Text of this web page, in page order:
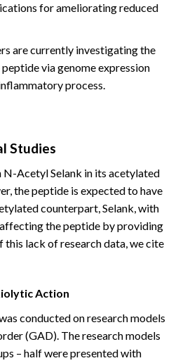
for ameliorating reduced
are currently investigating the
via genome expression
process.
Studies
N-Acetyl Selank in its acetylated
the peptide is expected to have
counterpart, Selank, with
the peptide by providing
this lack of research data, we cite
Action
conducted on research models
(GAD). The research models
– half were presented with